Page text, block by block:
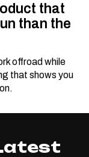
that
than the
offroad while
that shows you